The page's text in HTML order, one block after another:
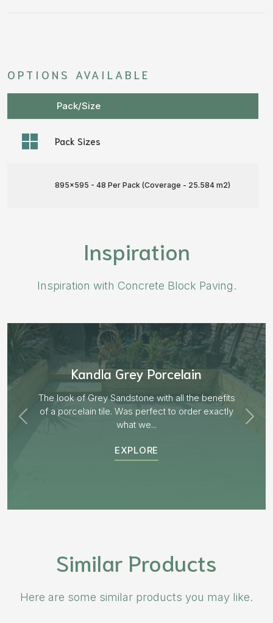
OPTIONS AVAILABLE
Pack/Size
Pack Sizes
895x595 - 48 Per Pack (Coverage - 25.584 m2)
Inspiration
Inspiration with Concrete Block Paving.
Aged Blocks “Burnt Willow”
EXPLORE
Similar Products
Here are some similar products you may like.